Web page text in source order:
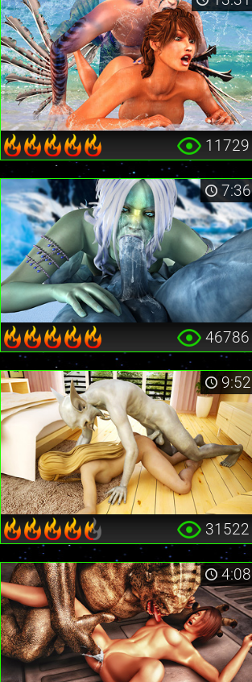
11729
7:36
46786
9:52
31522
4:08